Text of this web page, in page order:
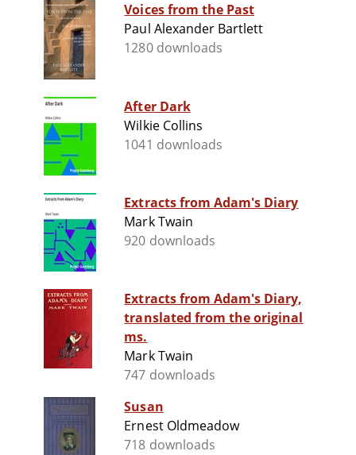
Voices from the Past
Paul Alexander Bartlett
1280 downloads
After Dark
Wilkie Collins
1041 downloads
Extracts from Adam's Diary
Mark Twain
920 downloads
Extracts from Adam's Diary,
translated from the original
ms.
Mark Twain
747 downloads
Susan
Ernest Oldmeadow
718 downloads